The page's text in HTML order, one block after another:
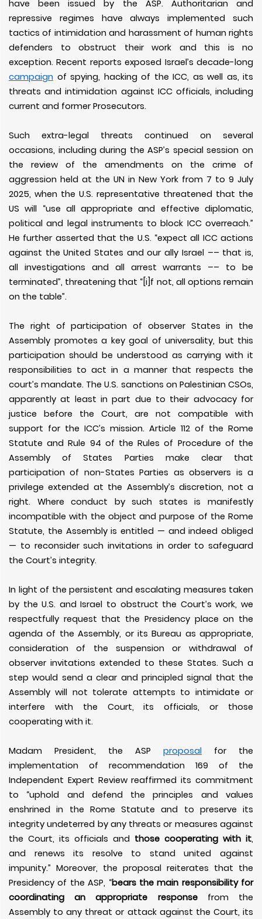
have been issued by the ASP. Authoritarian and
repressive regimes have always implemented such
tactics of intimidation and harassment of human rights
defenders to obstruct their work and this is no
exception. Recent reports exposed Israel’s decade-long
campaign of spying, hacking of the ICC, as well as, its
threats and intimidation against ICC officials, including
current and former Prosecutors.
Such extra-legal threats continued on several
occasions, including during the ASP’s special session on
the review of the amendments on the crime of
aggression held at the UN in New York from 7 to 9 July
2025, when the U.S. representative threatened that the
US will “use all appropriate and effective diplomatic,
political and legal instruments to block ICC overreach.”
He further asserted that the U.S. “expect all ICC actions
against the United States and our ally Israel –– that is,
all investigations and all arrest warrants –– to be
terminated”, threatening that “[i]f not, all options remain
on the table”.
The right of participation of observer States in the
Assembly promotes a key goal of universality, but this
participation should be understood as carrying with it
responsibilities to act in a manner that respects the
court’s mandate. The U.S. sanctions on Palestinian CSOs,
apparently at least in part due to their advocacy for
justice before the Court, are not compatible with
support for the ICC’s mission. Article 112 of the Rome
Statute and Rule 94 of the Rules of Procedure of the
Assembly of States Parties make clear that
participation of non-States Parties as observers is a
privilege extended at the Assembly’s discretion, not a
right. Where conduct by such states is manifestly
incompatible with the object and purpose of the Rome
Statute, the Assembly is entitled — and indeed obliged
— to reconsider such invitations in order to safeguard
the Court’s integrity.
In light of the persistent and escalating measures taken
by the U.S. and Israel to obstruct the Court’s work, we
respectfully request that the Presidency place on the
agenda of the Assembly, or its Bureau as appropriate,
consideration of the suspension or withdrawal of
observer invitations extended to these States. Such a
step would send a clear and principled signal that the
Assembly will not tolerate attempts to intimidate or
interfere with the Court, its officials, or those
cooperating with it.
Madam President, the ASP proposal for the
implementation of recommendation 169 of the
Independent Expert Review reaffirmed its commitment
to “uphold and defend the principles and values
enshrined in the Rome Statute and to preserve its
integrity undeterred by any threats or measures against
the Court, its officials and those cooperating with it,
and renews its resolve to stand united against
impunity.” Moreover, the proposal reiterates that the
Presidency of the ASP, “bears the main responsibility for
coordinating an appropriate response from the
Assembly to any threat or attack against the Court, its